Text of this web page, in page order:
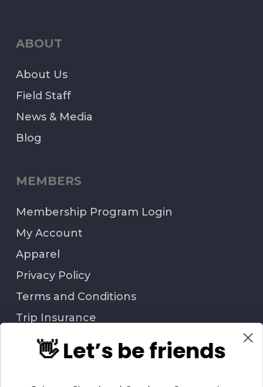
ABOUT
About Us
Field Staff
News & Media
Blog
MEMBERS
Membership Program Login
My Account
Apparel
Privacy Policy
Terms and Conditions
Trip Insurance
QUESTIONS?
👋 Let’s be friends